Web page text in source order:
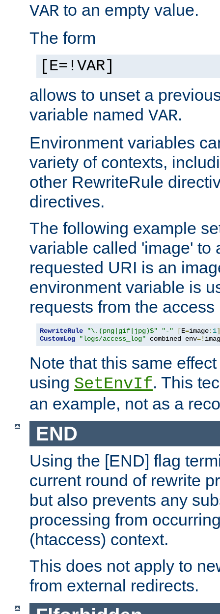
VAR to an empty value.
The form
[E=!VAR]
allows to unset a
variable named VAR.
Environment variables
variety of contexts,
other RewriteRule
directives.
The following example
variable called 'image' to
requested URI is an
environment variable is
requests from the access
RewriteRule "\.(png|gif|jpg)$" "-" [E=image: 1]
CustomLog
"logs/access_log" combined env=!
Note that this same
using SetEnvIf. This
an example, not as a
END
Using the [END] flag
current round of rewrite
but also prevents any
processing from
(htaccess) context.
This does not apply to
from external redirects.